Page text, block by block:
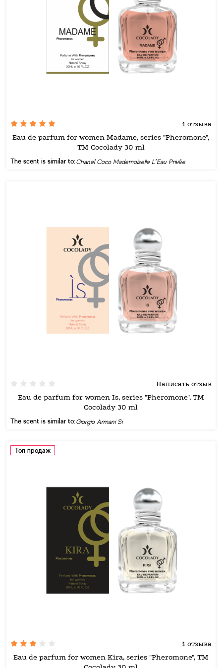
1 отзыва
Eau de parfum for women Madame, series "Pheromone",
TM Cocolady 30 ml
The scent is similar to:Chanel Coco Mademoiselle L’Eau Privée
Написать отзыв
Eau de parfum for women Is, series "Pheromone", TM
Cocolady 30 ml
The scent is similar to:Giorgio Armani Si
Топ продаж
1 отзыва
Eau de parfum for women Kira, series "Pheromone", TM